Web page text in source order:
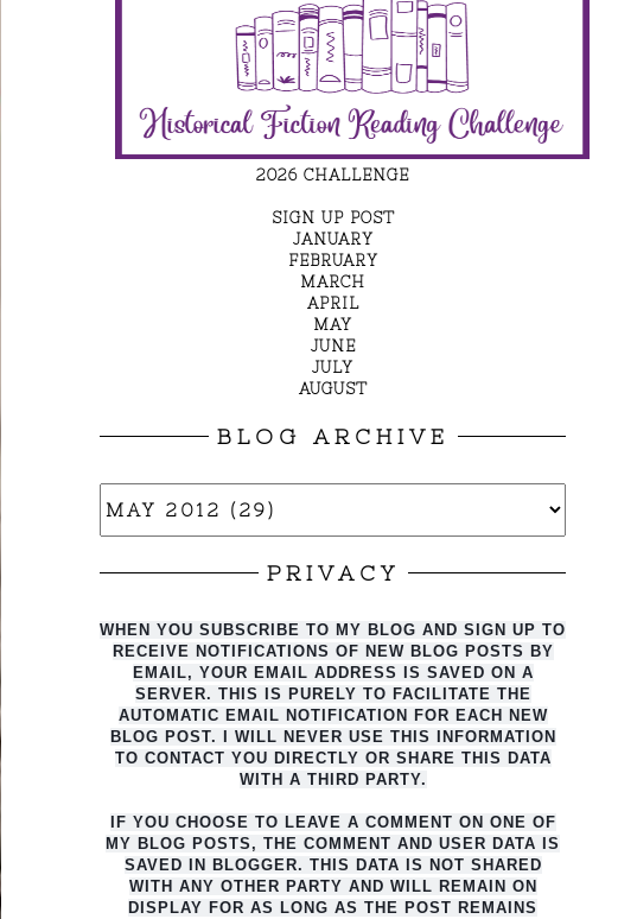
2026 CHALLENGE
SIGN UP POST
JANUARY
FEBRUARY
MARCH
APRIL
MAY
JUNE
JULY
AUGUST
BLOG ARCHIVE
PRIVACY
WHEN YOU SUBSCRIBE TO MY BLOG AND SIGN UP TO
RECEIVE NOTIFICATIONS OF NEW BLOG POSTS BY
EMAIL, YOUR EMAIL ADDRESS IS SAVED ON A
SERVER. THIS IS PURELY TO FACILITATE THE
AUTO MATIC EMAIL NOTIFICATION FOR EACH NEW
BLOG POST. I WILL NEVER USE THIS INFORMATION
TO CONTACT YOU DIRECTLY OR SHARE THIS DATA
WITH A THIRD PARTY.
IF YOU CHOOSE TO LEAVE A COMMENT ON ONE OF
MY BLOG POSTS, THE COMMENT AND USER DATA IS
SAVED IN BLOGGER. THIS DATA IS NOT SHARED
WITH ANY OTHER PARTY AND WILL REMAIN ON
DISPLAY FOR AS LONG AS THE POST REMAINS